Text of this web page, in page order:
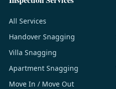
All Services
Handover Snagging
Villa Snagging
Apartment Snagging
Move In / Move Out